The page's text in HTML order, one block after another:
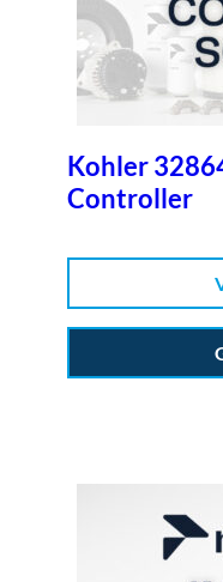
Kohler
Controller